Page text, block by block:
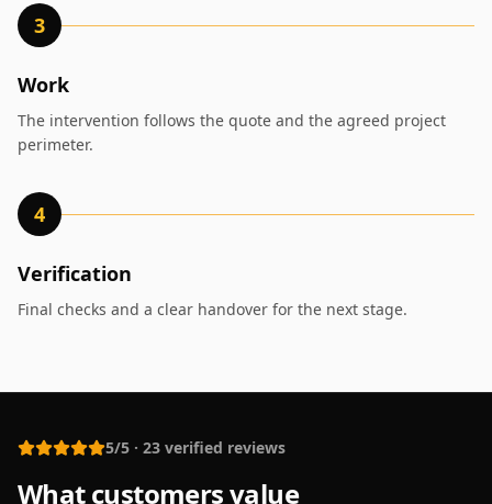
3
Work
The intervention follows the quote and the agreed project
perimeter.
4
Verification
Final checks and a clear handover for the next stage.
5/5 · 23 verified reviews
What customers value